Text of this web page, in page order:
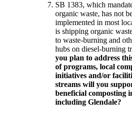
SB 1383, which
organic waste, has not
implemented in most
is shipping organic
to waste-burning and
hubs on diesel-burning
you plan to address
of programs, local
initiatives and/or
streams will you
beneficial composting
including Glendale?